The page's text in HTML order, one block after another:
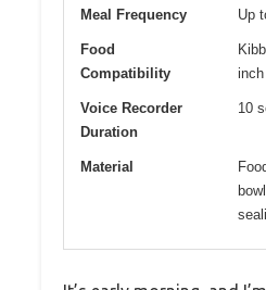
Meal Frequency Up
Food
Compatibility
inch
Voice Recorder
Duration
10
Material